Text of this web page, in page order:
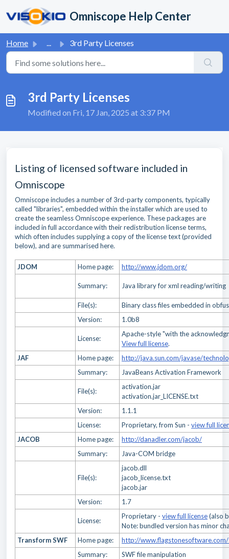
Omniscope Help Center
Home ... 3rd Party Licenses
3rd Party Licenses
Modified on Fri, 17 Jan, 2025 at 3:37 PM
Listing of licensed software included in
Omniscope
Omniscope includes a number of 3rd-party components, typically
called "libraries", embedded within the installer which are used to
create the seamless Omniscope experience. These packages are
included in full accordance with their redistribution license terms,
which often includes supplying a copy of the license text (provided
below), and are summarised here.
JDOM Home page: http://www.jdom.org/
Summary: Java library for xml reading/writing
File(s):
Binary class files embedded in
Version:
1.0b8
License:
Apache-style "with the
View full license.
JAF
Home page:
http://java.sun.com/javase/
Summary:
JavaBeans Activation Framework
File(s):
activation.jar
activation.jar_LICENSE.txt
Version:
1.1.1
License:
Proprietary, from Sun - view full
JACOB
Home page:
http://danadler.com/jacob/
Summary:
Java-COM bridge
File(s):
jacob.dll
jacob_license.txt
jacob.jar
Version:
1.7
License:
Proprietary - view full license(also
Note: bundled version has minor
Transform SWF
Home page:
http://
Summary:
SWF file manipulation